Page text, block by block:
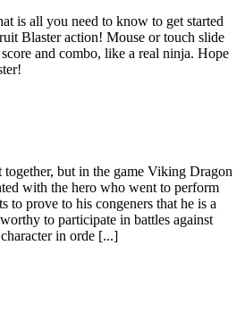
is all you need to know to get started
Blaster action! Mouse or touch slide
and combo, like a real ninja. Hope
but in the game Viking Dragon
with the hero who went to perform
to prove to his congeners that he is a
to participate in battles against
in orde [...]